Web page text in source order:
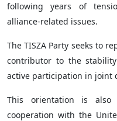
following years of
alliance-related issues.
The TISZA Party seeks to
contributor to the
active participation in joint
This orientation is also
cooperation with the